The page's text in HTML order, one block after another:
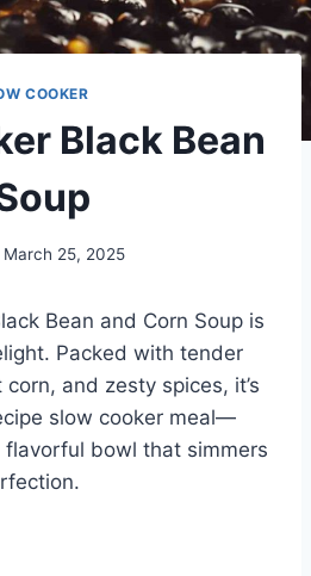
COOKER
Black Bean
March 25, 2025
Bean and Corn Soup is
Packed with tender
and zesty spices, it’s
slow cooker meal—
bowl that simmers